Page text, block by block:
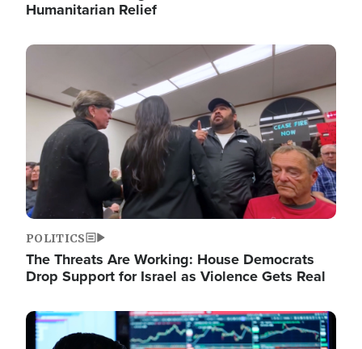
Humanitarian Relief
Image
POLITICS
The Threats Are Working: House Democrats
Drop Support for Israel as Violence Gets Real
Image